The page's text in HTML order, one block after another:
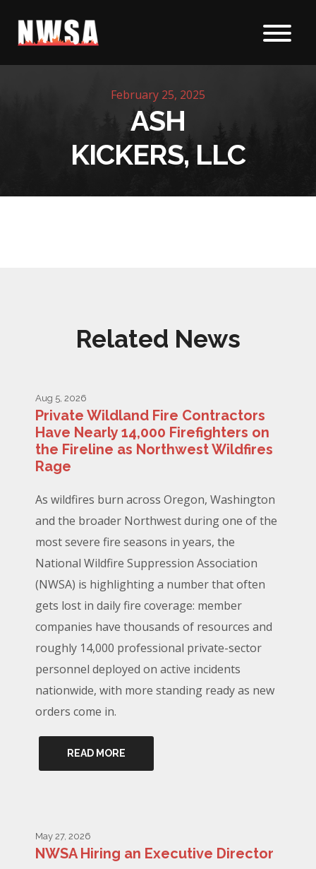
Skip to content
February 25, 2025
ASH
KICKERS, LLC
Related News
Aug 5, 2026
Private Wildland Fire Contractors
Have Nearly 14,000 Firefighters on
the Fireline as Northwest Wildfires
Rage
As wildfires burn across Oregon, Washington
and the broader Northwest during one of the
most severe fire seasons in years, the
National Wildfire Suppression Association
(NWSA) is highlighting a number that often
gets lost in daily fire coverage: member
companies have thousands of resources and
roughly 14,000 professional private-sector
personnel deployed on active incidents
nationwide, with more standing ready as new
orders come in.
READ MORE
May 27, 2026
NWSA Hiring an Executive Director